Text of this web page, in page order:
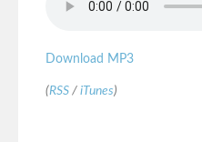
Download MP3
(RSS / iTunes)